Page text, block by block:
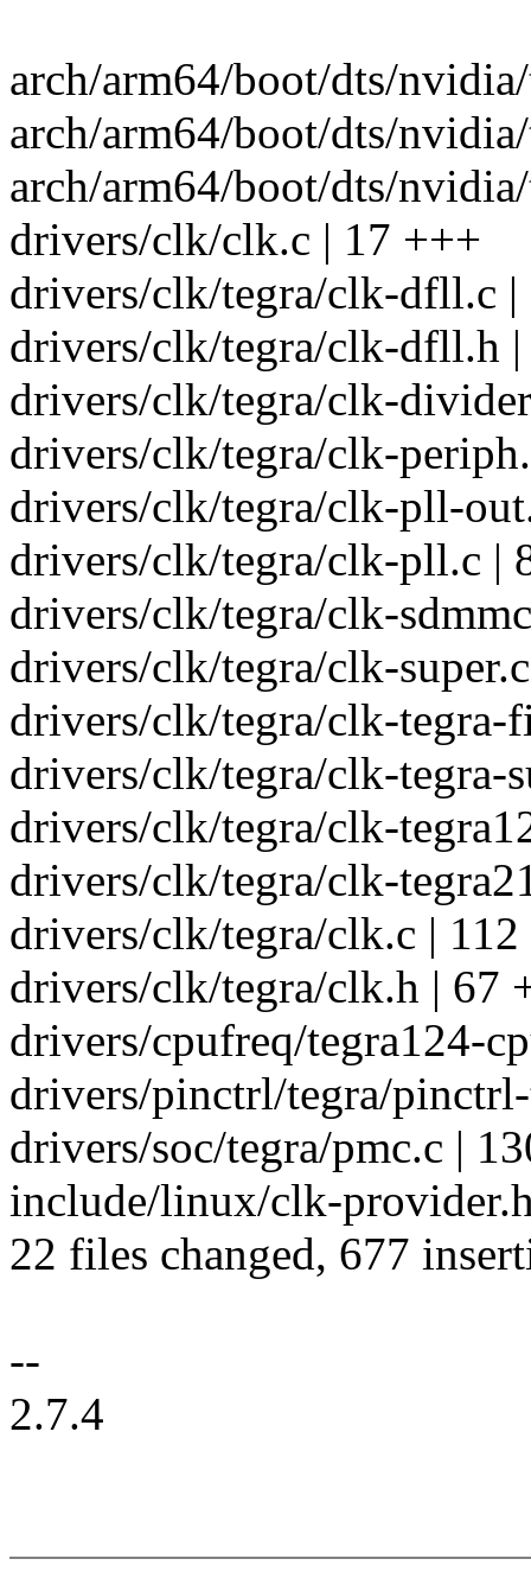
arch/arm64/boot/dts/
arch/arm64/boot/dts/
arch/arm64/boot/dts/
drivers/clk/clk.c | 17 +++
drivers/clk/tegra/clk-dfll.c
drivers/clk/tegra/clk-dfll.h
drivers/clk/tegra/clk-
drivers/clk/tegra/clk-
drivers/clk/tegra/clk-pll-
drivers/clk/tegra/clk-pll.c |
drivers/clk/tegra/clk-
drivers/clk/tegra/clk-
drivers/clk/tegra/clk-tegra-
drivers/clk/tegra/clk-tegra-
drivers/clk/tegra/clk-
drivers/clk/tegra/clk-
drivers/clk/tegra/clk.c |
drivers/clk/tegra/clk.h | 67
drivers/cpufreq/tegra124-
drivers/pinctrl/tegra/
drivers/soc/tegra/pmc.c |
include/linux/clk-
22 files changed, 677
--
2.7.4